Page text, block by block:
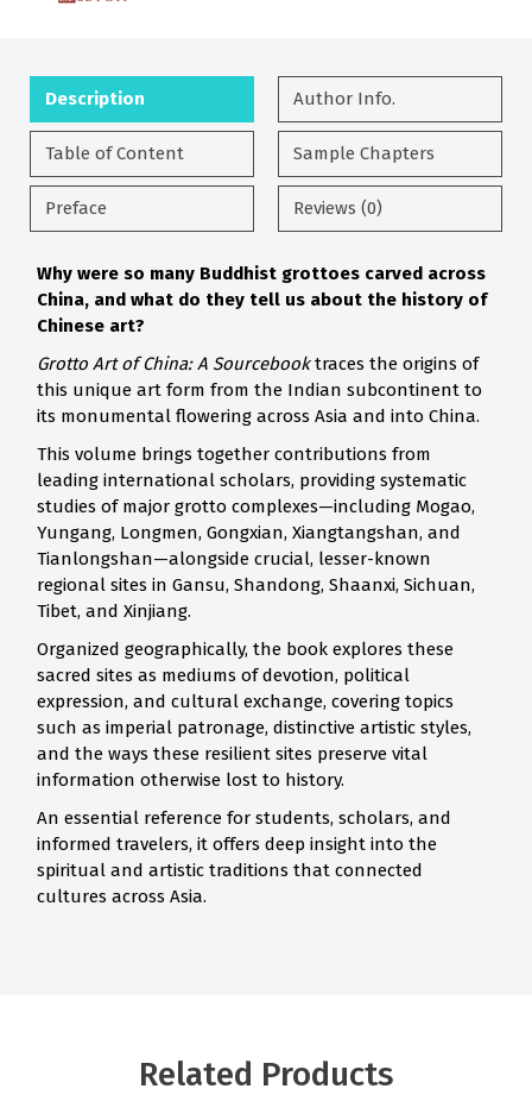
Description Author Info.
Table of Content Sample Chapters
Preface Reviews (0)
Why were so many Buddhist grottoes carved across
China, and what do they tell us about the history of
Chinese art?
Grotto Art of China: A Sourcebooktraces the origins of
this unique art form from the Indian subcontinent to
its monumental flowering across Asia and into China.
This volume brings together contributions from
leading international scholars, providing systematic
studies of major grotto complexes—including Mogao,
Yungang, Longmen, Gongxian, Xiangtangshan, and
Tianlongshan—alongside crucial, lesser-known
regional sites in Gansu, Shandong, Shaanxi, Sichuan,
Tibet, and Xinjiang.
Organized geographically, the book explores these
sacred sites as mediums of devotion, political
expression, and cultural exchange, covering topics
such as imperial patronage, distinctive artistic styles,
and the ways these resilient sites preserve vital
information otherwise lost to history.
An essential reference for students, scholars, and
informed travelers, it offers deep insight into the
spiritual and artistic traditions that connected
cultures across Asia.
Related Products